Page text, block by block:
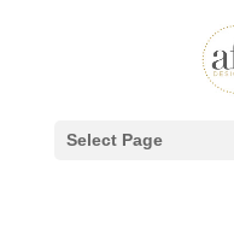
Select Page